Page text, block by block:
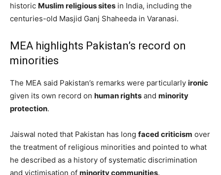
historic Muslim religious sites in India, including the
centuries-old Masjid Ganj Shaheeda in Varanasi.
MEA highlights Pakistan’s record on
minorities
The MEA said Pakistan’s remarks were particularly ironic
given its own record on human rights and minority
protection.
Jaiswal noted that Pakistan has long faced criticism over
the treatment of religious minorities and pointed to what
he described as a history of systematic discrimination
and victimisation of minority communities.